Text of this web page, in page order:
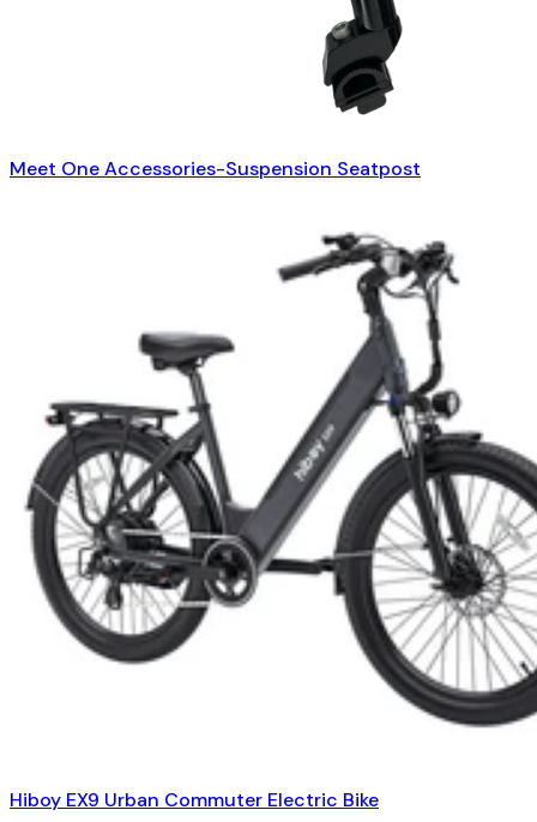
Meet One Accessories-Suspension Seatpost
Hiboy EX9 Urban Commuter Electric Bike